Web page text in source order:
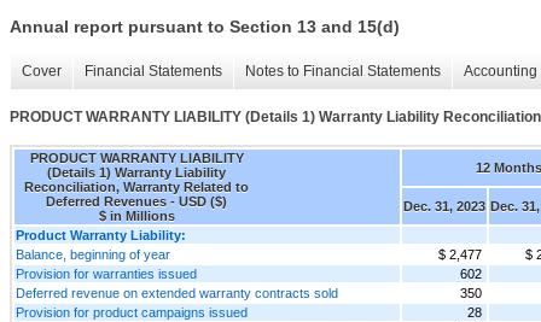
Annual report pursuant to Section 13 and 15(d)
Cover Financial Statements Notes to Financial Statements
PRODUCT WARRANTY LIABILITY (Details 1) Warranty Liability
PRODUCT WARRANTY LIABILITY
(Details 1) Warranty Liability
Reconciliation, Warranty Related to
Deferred Revenues - USD ($)
$ in Millions
12
Dec. 31, 2023 Dec.
Product Warranty Liability:
Balance, beginning of year
$ 2,477
$
Provision for warranties issued
602
Deferred revenue on extended warranty contracts sold
350
Provision for product campaigns issued
28